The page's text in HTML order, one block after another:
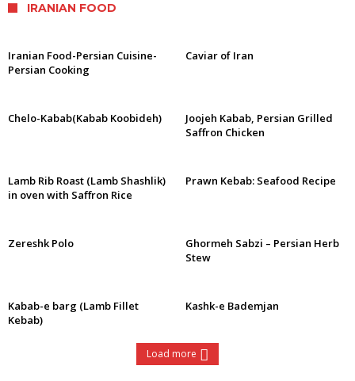
IRANIAN FOOD
Iranian Food-Persian Cuisine-
Persian Cooking
Caviar of Iran
Chelo-Kabab(Kabab Koobideh)
Joojeh Kabab, Persian Grilled
Saffron Chicken
Lamb Rib Roast (Lamb Shashlik)
in oven with Saffron Rice
Prawn Kebab: Seafood Recipe
Zereshk Polo
Ghormeh Sabzi – Persian Herb
Stew
Kabab-e barg (Lamb Fillet
Kebab)
Kashk-e Bademjan
Load more